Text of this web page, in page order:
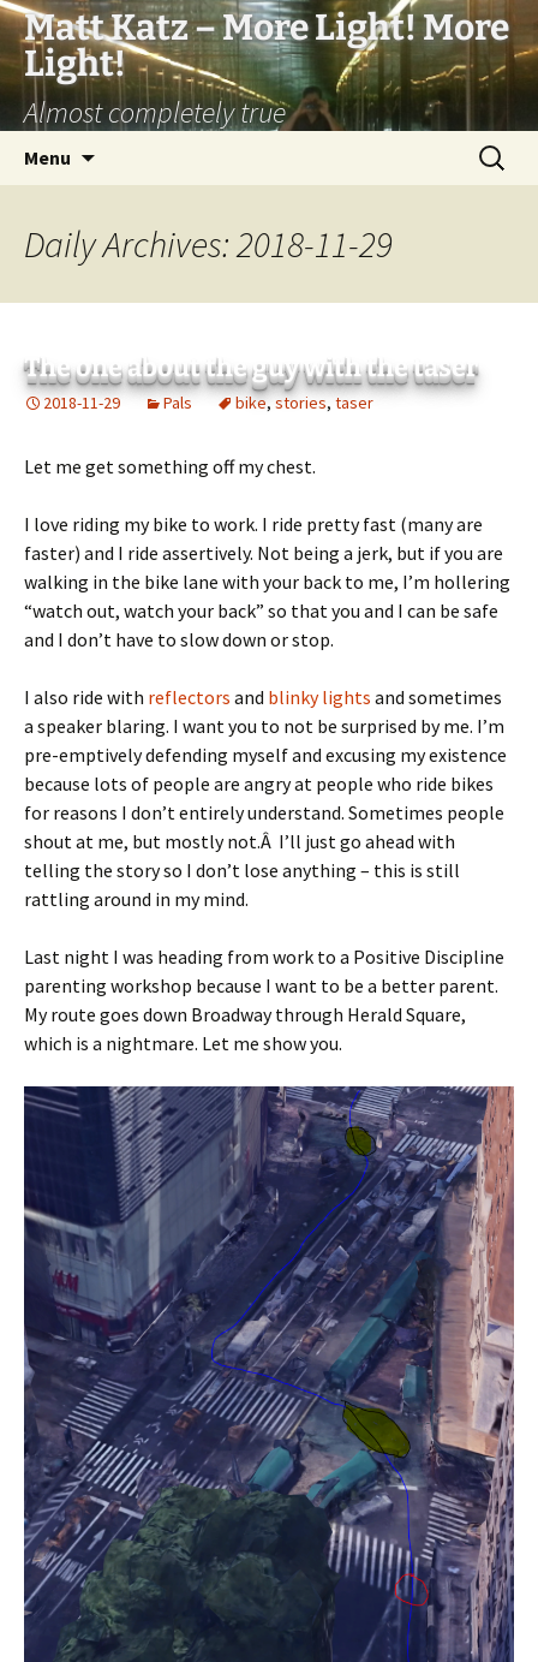
Matt Katz – More Light! More
Light!
Almost completely true
Menu
Search
for:
Daily Archives: 2018-11-29
The one about the guy with the taser
2018-11-29 Pals bike,stories, taser
Let me get something off my chest.
I love riding my bike to work. I ride pretty fast (many are
faster) and I ride assertively. Not being a jerk, but if you are
walking in the bike lane with your back to me, I’m hollering
“watch out, watch your back” so that you and I can be safe
and I don’t have to slow down or stop.
I also ride with reflectors and blinky lights and sometimes
a speaker blaring. I want you to not be surprised by me. I’m
pre-emptively defending myself and excusing my existence
because lots of people are angry at people who ride bikes
for reasons I don’t entirely understand. Sometimes people
shout at me, but mostly not.Â I’ll just go ahead with
telling the story so I don’t lose anything – this is still
rattling around in my mind.
Last night I was heading from work to a Positive Discipline
parenting workshop because I want to be a better parent.
My route goes down Broadway through Herald Square,
which is a nightmare. Let me show you.